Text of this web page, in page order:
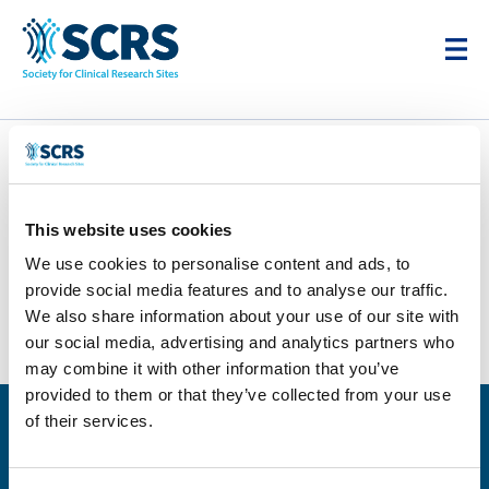
This website uses cookies
We use cookies to personalise content and ads, to
provide social media features and to analyse our traffic.
We also share information about your use of our site with
our social media, advertising and analytics partners who
may combine it with other information that you’ve
provided to them or that they’ve collected from your use
of their services.
stitch
bySmitten Developer|Apr 28, 2025